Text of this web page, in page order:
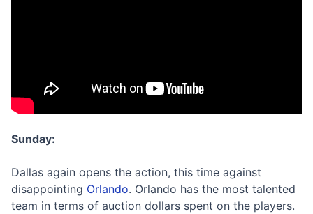
Sunday:
Dallas again opens the action, this time against
disappointing Orlando. Orlando has the most talented
team in terms of auction dollars spent on the players.